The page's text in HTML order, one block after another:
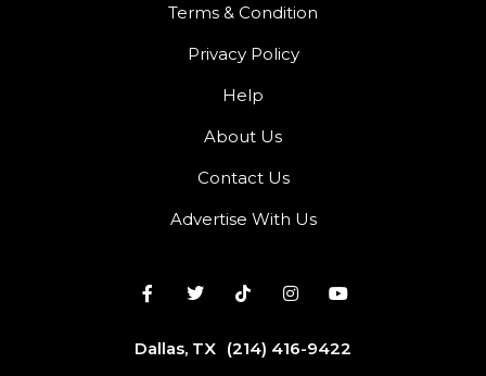
Terms & Condition
Privacy Policy
Help
About Us
Contact Us
Advertise With Us
Dallas, TX (214) 416-9422